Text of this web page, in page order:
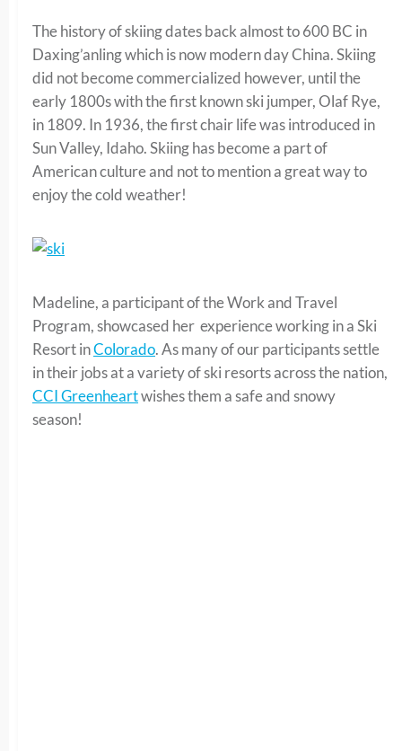
The history of skiing dates back almost to 600 BC in
Daxing’anling which is now modern day China. Skiing
did not become commercialized however, until the
early 1800s with the first known ski jumper, Olaf Rye,
in 1809. In 1936, the first chair life was introduced in
Sun Valley, Idaho. Skiing has become a part of
American culture and not to mention a great way to
enjoy the cold weather!
Madeline, a participant of the Work and Travel
Program, showcased her experience working in a Ski
Resort inColorado. As many of our participants settle
in their jobs at a variety of ski resorts across the nation,
CCI Greenheartwishes them a safe and snowy
season!